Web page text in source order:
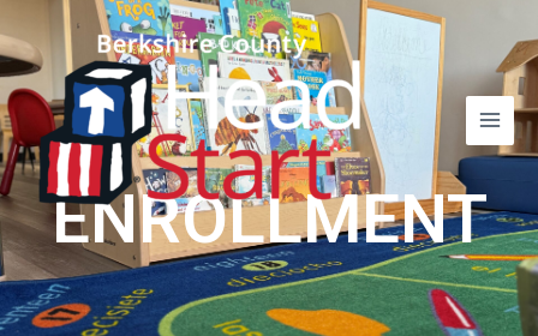
to
content
ENROLLMENT